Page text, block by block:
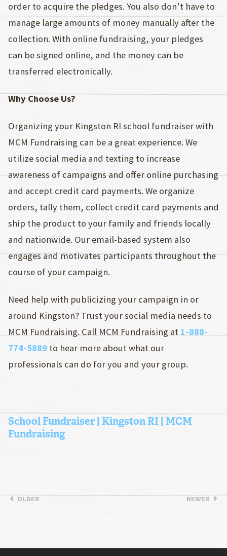
order to acquire the pledges. You also don’t have to
manage large amounts of money manually after the
collection. With online fundraising, your pledges
can be signed online, and the money can be
transferred electronically.
Why Choose Us?
Organizing your Kingston RI school fundraiser with
MCM Fundraising can be a great experience. We
utilize social media and texting to increase
awareness of campaigns and offer online purchasing
and accept credit card payments. We organize
orders, tally them, collect credit card payments and
ship the product to your family and friends locally
and nationwide. Our email-based system also
engages and motivates participants throughout the
course of your campaign.
Need help with publicizing your campaign in or
around Kingston? Trust your social media needs to
MCM Fundraising. Call MCM Fundraising at 1-888-
774-5889 to hear more about what our
professionals can do for you and your group.
School Fundraiser | Kingston RI | MCM
Fundraising
OLDER NEWER